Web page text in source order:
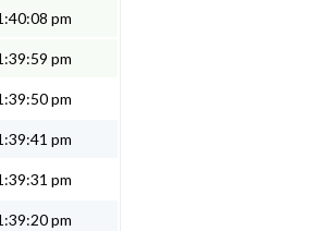
pm
pm
pm
pm
pm
pm